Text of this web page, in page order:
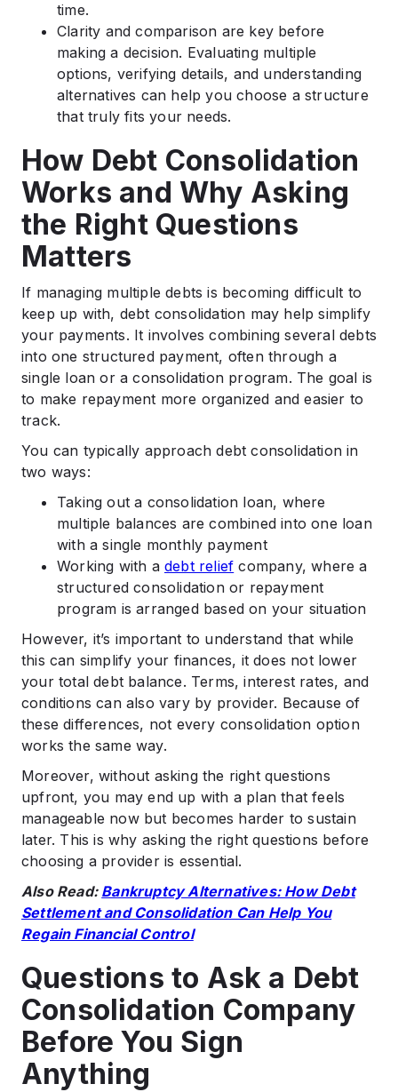
time.
Clarity and comparison are key before
making a decision. Evaluating multiple
options, verifying details, and understanding
alternatives can help you choose a structure
that truly fits your needs.
How Debt Consolidation
Works and Why Asking
the Right Questions
Matters
If managing multiple debts is becoming difficult to
keep up with, debt consolidation may help simplify
your payments. It involves combining several debts
into one structured payment, often through a
single loan or a consolidation program. The goal is
to make repayment more organized and easier to
track.
You can typically approach debt consolidation in
two ways:
Taking out a consolidation loan, where
multiple balances are combined into one loan
with a single monthly payment
Working with a debt relief company, where a
structured consolidation or repayment
program is arranged based on your situation
However, it’s important to understand that while
this can simplify your finances, it does not lower
your total debt balance. Terms, interest rates, and
conditions can also vary by provider. Because of
these differences, not every consolidation option
works the same way.
Moreover, without asking the right questions
upfront, you may end up with a plan that feels
manageable now but becomes harder to sustain
later. This is why asking the right questions before
choosing a provider is essential.
Also Read: Bankruptcy Alternatives: How Debt
Settlement and Consolidation Can Help You
Regain Financial Control
Questions to Ask a Debt
Consolidation Company
Before You Sign
Anything